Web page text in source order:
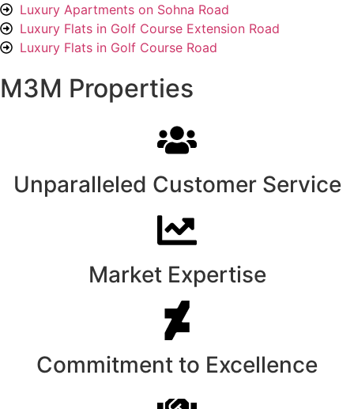
Luxury Apartments on Sohna Road
Luxury Flats in Golf Course Extension Road
Luxury Flats in Golf Course Road
M3M Properties
Unparalleled Customer Service
Market Expertise
Commitment to Excellence